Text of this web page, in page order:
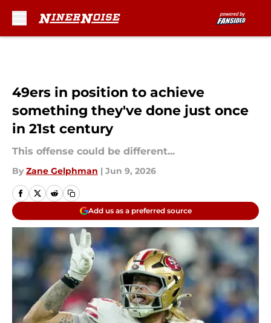
49ers in position to achieve
something they've done just once
in 21st century
This offense could be different...
By Zane Gelphman | Jun 9, 2026
Add us as a preferred source